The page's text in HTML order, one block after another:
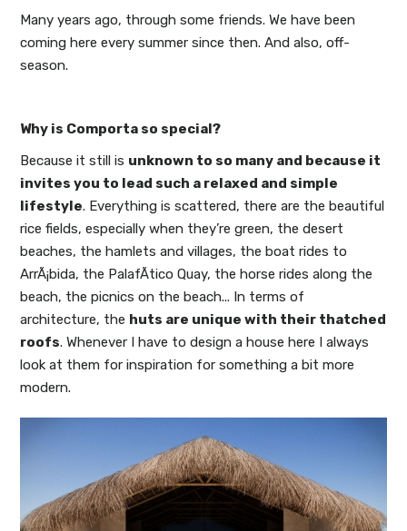
Many years ago, through some friends. We have been
coming here every summer since then. And also, off-
season.
Why is Comporta so special?
Because it still is unknown to so many and because it
invites you to lead such a relaxed and simple
lifestyle. Everything is scattered, there are the beautiful
rice fields, especially when they’re green, the desert
beaches, the hamlets and villages, the boat rides to
ArrÃ¡bida, the PalafÃ­tico Quay, the horse rides along the
beach, the picnics on the beach... In terms of
architecture, the huts are unique with their thatched
roofs. Whenever I have to design a house here I always
look at them for inspiration for something a bit more
modern.